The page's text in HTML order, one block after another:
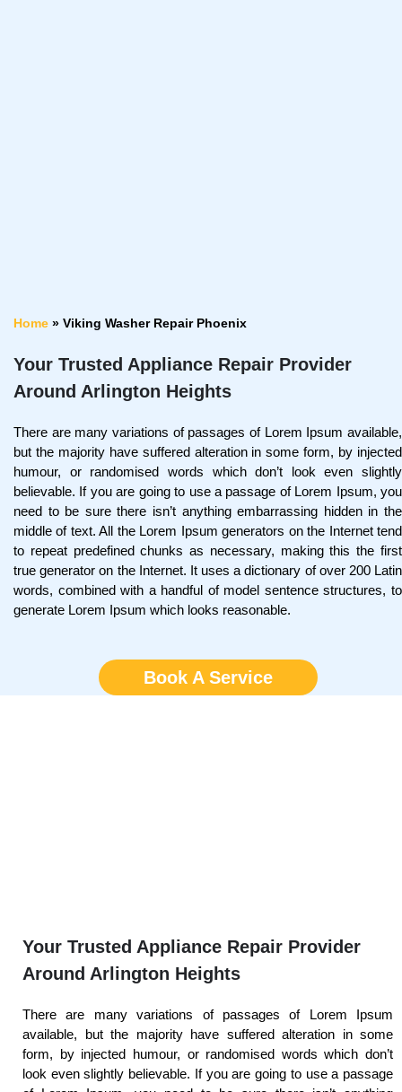
Home » Viking Washer Repair Phoenix
Your Trusted Appliance Repair Provider
Around Arlington Heights
There are many variations of passages of Lorem Ipsum available,
but the majority have suffered alteration in some form, by injected
humour, or randomised words which don’t look even slightly
believable. If you are going to use a passage of Lorem Ipsum, you
need to be sure there isn’t anything embarrassing hidden in the
middle of text. All the Lorem Ipsum generators on the Internet tend
to repeat predefined chunks as necessary, making this the first
true generator on the Internet. It uses a dictionary of over 200 Latin
words, combined with a handful of model sentence structures, to
generate Lorem Ipsum which looks reasonable.
Book A Service
Your Trusted Appliance Repair Provider
Around Arlington Heights
There are many variations of passages of Lorem Ipsum
available, but the majority have suffered alteration in some
form, by injected humour, or randomised words which don’t
look even slightly believable. If you are going to use a passage